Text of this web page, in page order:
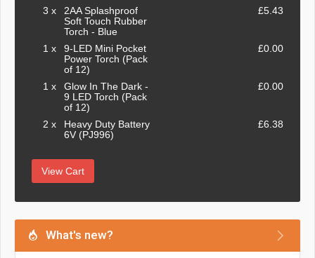
3 x
2AA Splashproof
Soft Touch Rubber
Torch - Blue
£5.43
1 x
9-LED Mini Pocket
Power Torch (Pack
of 12)
£0.00
1 x
Glow In The Dark -
9 LED Torch (Pack
of 12)
£0.00
2 x
Heavy Duty Battery
6V (PJ996)
£6.38
View Cart
What's new?